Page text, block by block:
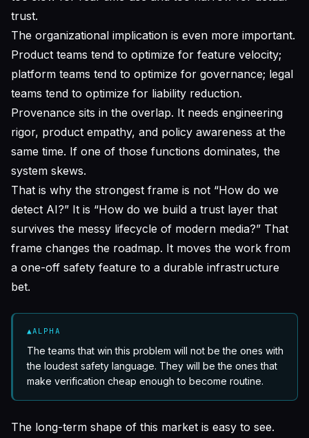
trust.
The organizational implication is even more important.
Product teams tend to optimize for feature velocity;
platform teams tend to optimize for governance; legal
teams tend to optimize for liability reduction.
Provenance sits in the overlap. It needs engineering
rigor, product empathy, and policy awareness at the
same time. If one of those functions dominates, the
system skews.
That is why the strongest frame is not “How do we
detect AI?” It is “How do we build a trust layer that
survives the messy lifecycle of modern media?” That
frame changes the roadmap. It moves the work from
a one-off safety feature to a durable infrastructure
bet.
▲ALPHA
The teams that win this problem will not be the ones with
the loudest safety language. They will be the ones that
make verification cheap enough to become routine.
The long-term shape of this market is easy to see.